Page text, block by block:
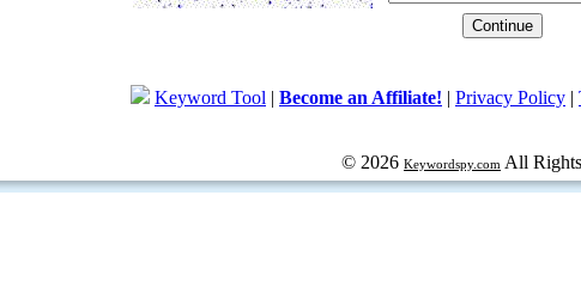
Keyword Tool | Become an Affiliate! | Privacy Policy |
© 2026 Keywordspy.com All